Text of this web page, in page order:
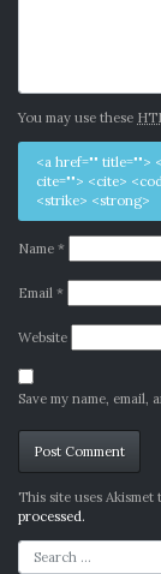
You may use these
<a href="" title="">
cite=""> <cite>
<strike> <strong>
Name *
Email *
Website
Save my name,
Alternative:
This site uses Akismet
processed.